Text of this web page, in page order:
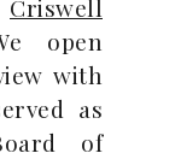
Criswell
open
with
as
of